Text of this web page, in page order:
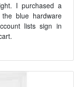
I purchased a
blue hardware
lists sign in